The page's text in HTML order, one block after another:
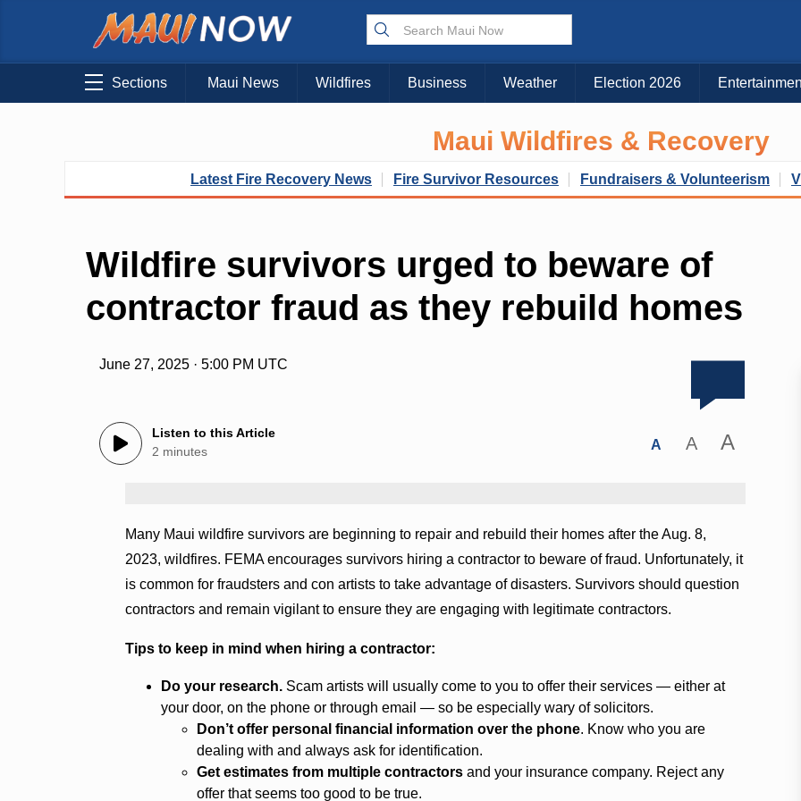
Sections Maui News Wildfires Business Weather Election 2026
Maui Wildfires & Recovery
Latest Fire Recovery News Fire Survivor Resources Fundraisers & Volunteerism
Wildfire survivors urged to beware of
contractor fraud as they rebuild homes
June 27, 2025 · 5:00 PM UTC
Listen to this Article
2 minutes
A A A
Many Maui wildfire survivors are beginning to repair and rebuild their homes after the Aug. 8,
2023, wildfires. FEMA encourages survivors hiring a contractor to beware of fraud. Unfortunately, it
is common for fraudsters and con artists to take advantage of disasters. Survivors should question
contractors and remain vigilant to ensure they are engaging with legitimate contractors.
Tips to keep in mind when hiring a contractor:
Do your research. Scam artists will usually come to you to offer their services — either at
your door, on the phone or through email — so be especially wary of solicitors.
Don’t offer personal financial information over the phone. Know who you are
dealing with and always ask for identification.
Get estimates from multiple contractors and your insurance company. Reject any
offer that seems too good to be true.